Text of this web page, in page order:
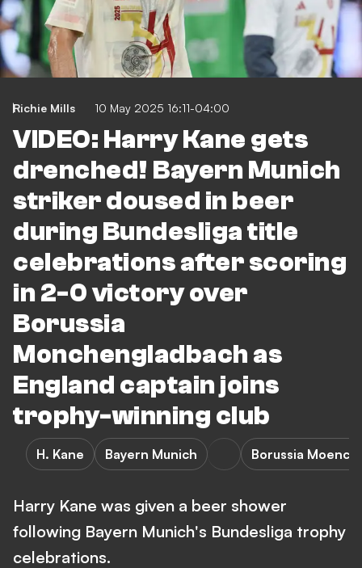
Richie Mills 10 May 2025 16:11-04:00
VIDEO: Harry Kane gets
drenched! Bayern Munich
striker doused in beer
during Bundesliga title
celebrations after scoring
in 2-0 victory over
Borussia
Monchengladbach as
England captain joins
trophy-winning club
H. Kane Bayern Munich Borussia
Harry Kane was given a beer shower
following Bayern Munich's Bundesliga trophy
celebrations.